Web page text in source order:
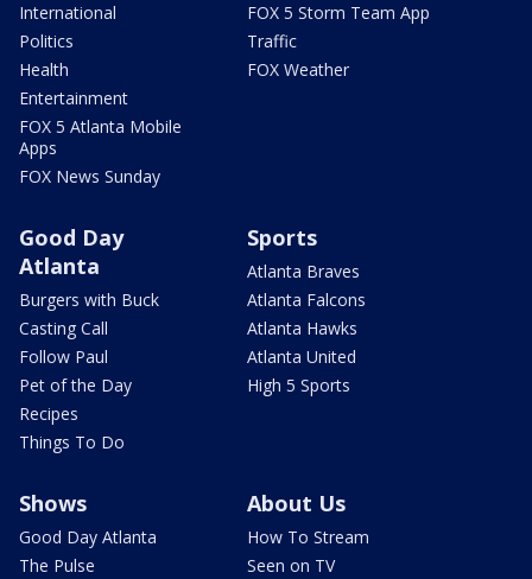
International
Politics
Health
Entertainment
FOX 5 Atlanta Mobile
Apps
FOX News Sunday
FOX 5 Storm Team App
Traffic
FOX Weather
Good Day
Atlanta
Burgers with Buck
Casting Call
Follow Paul
Pet of the Day
Recipes
Things To Do
Sports
Atlanta Braves
Atlanta Falcons
Atlanta Hawks
Atlanta United
High 5 Sports
Shows
Good Day Atlanta
The Pulse
About Us
How To Stream
Seen on TV